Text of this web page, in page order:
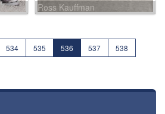
Ross Kauffman
534 535 536 537
538